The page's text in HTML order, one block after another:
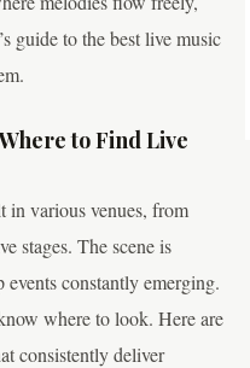
guide to the best live music
to Find Live
in various venues, from
stages. The scene is
constantly emerging.
where to look. Here are
consistently deliver